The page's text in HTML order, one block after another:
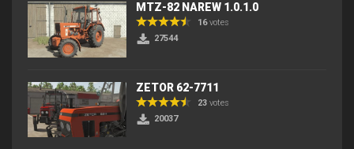
MTZ-82 NAREW 1.0.1.0
16votes
27544
ZETOR 62-7711
23 votes
20037